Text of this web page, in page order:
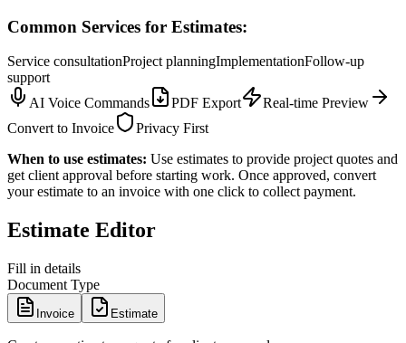
Common Services for Estimates:
Service consultationProject planningImplementationFollow-up
support
AI Voice Commands
PDF Export
Real-time Preview
Convert to Invoice
Privacy First
When to use estimates: Use estimates to provide project quotes and
get client approval before starting work. Once approved, convert
your estimate to an invoice with one click to collect payment.
Estimate Editor
Fill in details
Document Type
Invoice Estimate